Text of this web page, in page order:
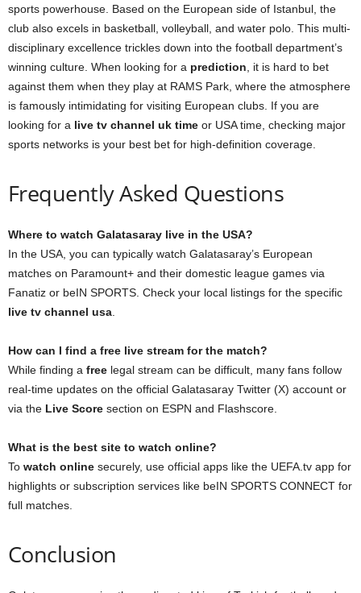
sports powerhouse. Based on the European side of Istanbul, the
club also excels in basketball, volleyball, and water polo. This multi-
disciplinary excellence trickles down into the football department’s
winning culture. When looking for a prediction , it is hard to bet
against them when they play at RAMS Park, where the atmosphere
is famously intimidating for visiting European clubs. If you are
looking for a live tv channel uk time or USA time, checking major
sports networks is your best bet for high-definition coverage.
Frequently Asked Questions
Where to watch Galatasaray live in the USA?
In the USA, you can typically watch Galatasaray’s European
matches on Paramount+ and their domestic league games via
Fanatiz or beIN SPORTS. Check your local listings for the specific
live tv channel usa
How can I find a free live stream for the match?
While finding a free legal stream can be difficult, many fans follow
real-time updates on the official Galatasaray Twitter (X) account or
via the Live Score section on ESPN and Flashscore.
What is the best site to watch online?
To watch online securely, use official apps like the UEFA.tv app for
highlights or subscription services like beIN SPORTS CONNECT for
full matches.
Conclusion